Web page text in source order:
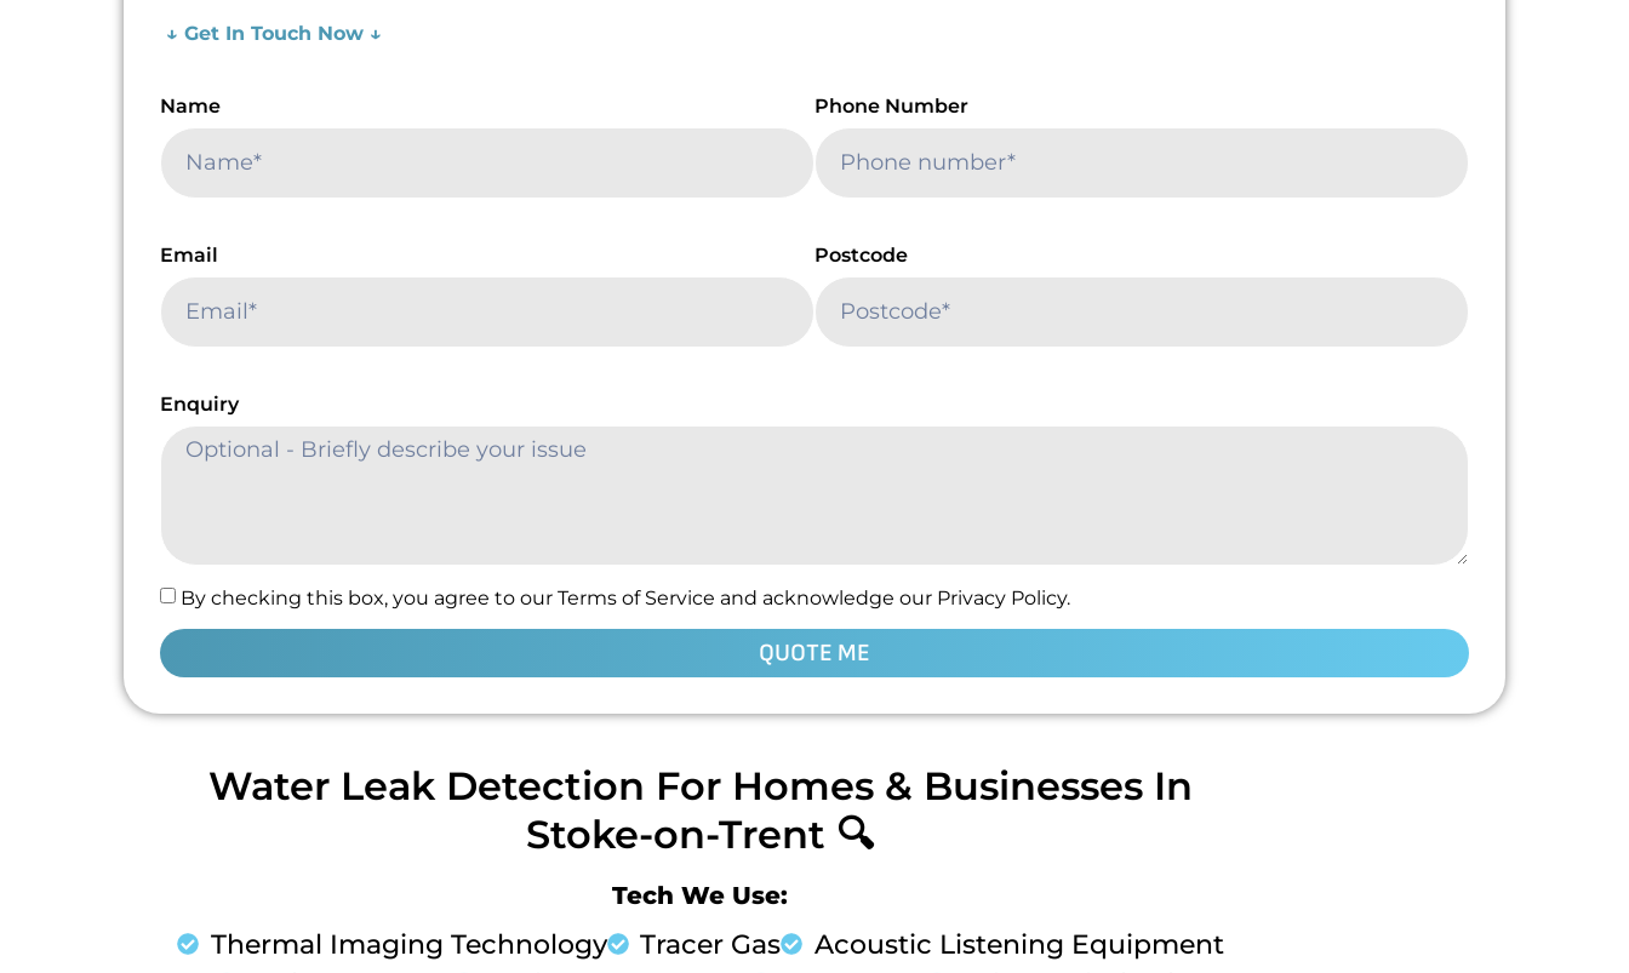
↓ Get In Touch Now ↓
Name Phone Number
Email Postcode
Enquiry
By checking this box, you agree to our Terms of Service and acknowledge our Privacy Policy.
QUOTE ME
Water Leak Detection For Homes & Businesses In
Stoke-on-Trent 🔍
Tech We Use:
Thermal Imaging Technology Tracer Gas
Acoustic Listening Equipment